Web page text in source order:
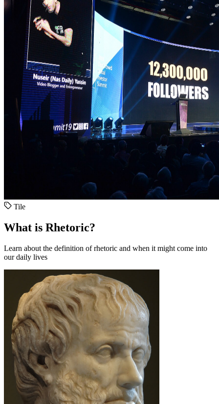
Tile
What is Rhetoric?
Learn about the definition of rhetoric and when it might come into
our daily lives